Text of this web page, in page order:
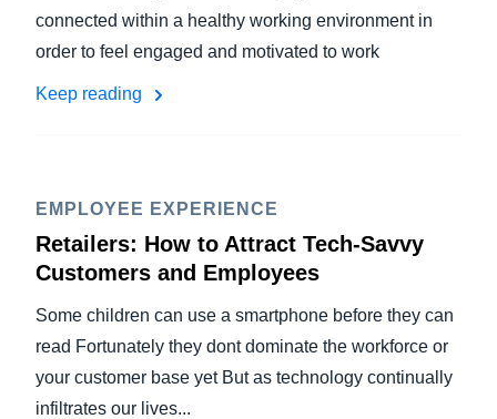
connected within a healthy working environment in
order to feel engaged and motivated to work
Keep reading
EMPLOYEE EXPERIENCE
Retailers: How to Attract Tech-Savvy
Customers and Employees
Some children can use a smartphone before they can
read Fortunately they dont dominate the workforce or
your customer base yet But as technology continually
infiltrates our lives...